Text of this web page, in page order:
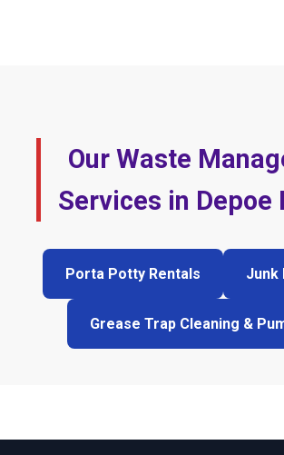
Our Waste
Services in Depoe
Porta Potty Rentals Junk
Grease Trap Cleaning &